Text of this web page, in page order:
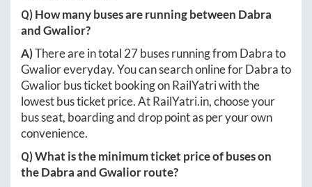
Q) How many buses are running between Dabra
andGwalior?
A)There are in total 27buses running from Dabrato
Gwalioreveryday. You can search online forDabrato
Gwaliorbus ticket booking on RailYatri with the
lowest bus ticket price. AtRailYatri.in, choose your
bus seat, boarding and drop point as per your own
convenience.
Q) What is the minimum ticket price of buses on
theDabraandGwaliorroute?